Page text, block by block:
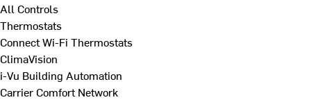
All Controls
Thermostats
Connect Wi-Fi Thermostats
ClimaVision
i-Vu Building Automation
Carrier Comfort Network